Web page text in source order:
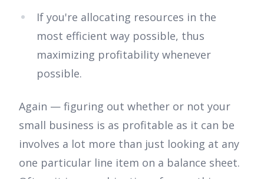
If you're allocating resources in the
most efficient way possible, thus
maximizing profitability whenever
possible.
Again — figuring out whether or not your
small business is as profitable as it can be
involves a lot more than just looking at any
one particular line item on a balance sheet.